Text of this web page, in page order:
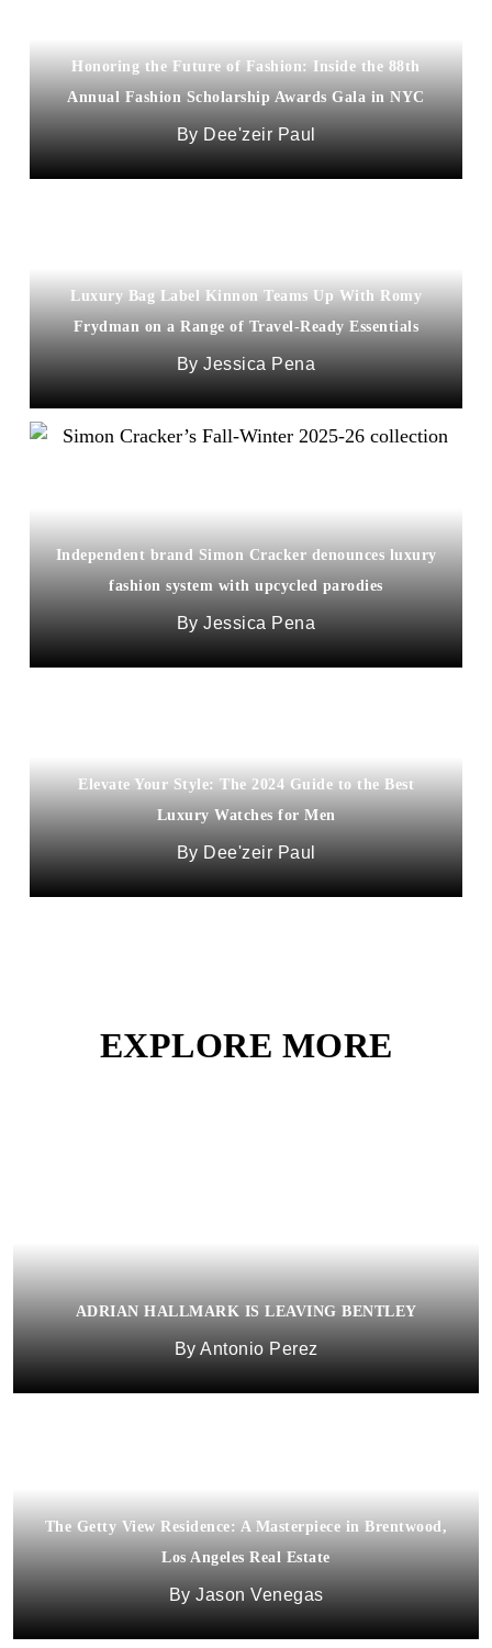
Honoring the Future of Fashion: Inside the 88th
Annual Fashion Scholarship Awards Gala in NYC
Dee'zeir Paul
Luxury Bag Label Kinnon Teams Up With Romy
Frydman on a Range of Travel-Ready Essentials
Jessica Pena
Independent brand Simon Cracker denounces luxury
fashion system with upcycled parodies
Jessica Pena
Elevate Your Style: The 2024 Guide to the Best
Luxury Watches for Men
Dee'zeir Paul
EXPLORE MORE
ADRIAN HALLMARK IS LEAVING BENTLEY
Antonio Perez
The Getty View Residence: A Masterpiece in Brentwood,
Los Angeles Real Estate
Jason Venegas